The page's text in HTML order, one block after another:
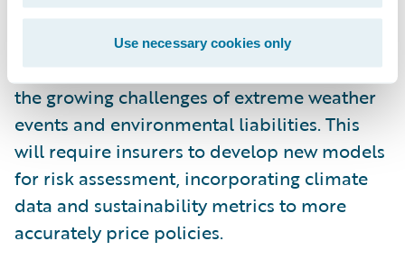
Use necessary cookies only
Additionally, insurers will play a vital role in
helping businesses navigate climate-related
risks by providing coverage that addresses
the growing challenges of extreme weather
events and environmental liabilities. This
will require insurers to develop new models
for risk assessment, incorporating climate
data and sustainability metrics to more
accurately price policies.